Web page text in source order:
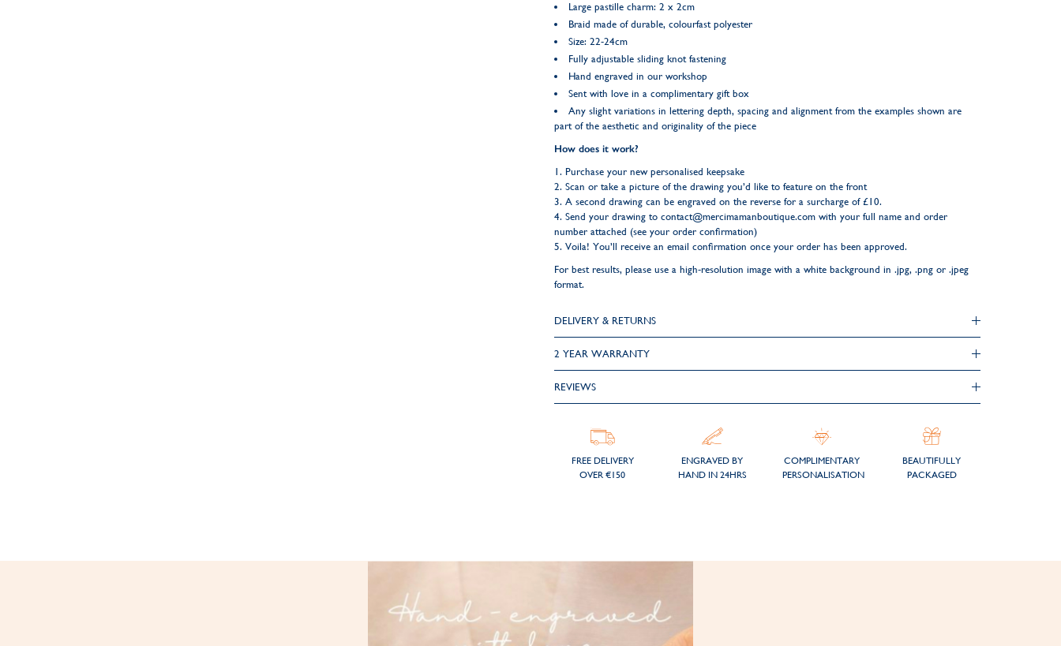
Large pastille charm: 2 x 2cm
Braid made of durable, colourfast polyester
Size: 22-24cm
Fully adjustable sliding knot fastening
Hand engraved in our workshop
Sent with love in a complimentary gift box
Any slight variations in lettering depth, spacing and alignment from the examples shown are
part of the aesthetic and originality of the piece
How does it work?
1. Purchase your new personalised keepsake
2. Scan or take a picture of the drawing you’d like to feature on the front
3. A second drawing can be engraved on the reverse for a surcharge of £10.
4. Send your drawing to contact@mercimamanboutique.comwith your full name and order
number attached (see your order confirmation)
5. Voila! You’ll receive an email confirmation once your order has been approved.
For best results, please use a high-resolution image with a white background in .jpg, .png or .jpeg
format.
DELIVERY & RETURNS
2 YEAR WARRANTY
REVIEWS
FREE DELIVERY
OVER €150
ENGRAVED BY
HAND IN 24HRS
COMPLIMENTARY
PERSONALISATION
BEAUTIFULLY
PACKAGED